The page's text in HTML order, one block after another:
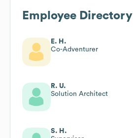
Employee Directory
E. H.
Co-Adventurer
R. U.
Solution Architect
S. H.